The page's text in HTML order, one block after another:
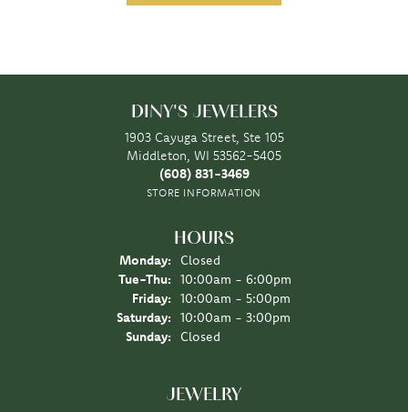
DINY'S JEWELERS
1903 Cayuga Street, Ste 105
Middleton, WI 53562-5405
(608) 831-3469
STORE INFORMATION
HOURS
Monday:
Closed
Tue-Thu: Tuesday - Thursday:
10:00am - 6:00pm
Friday:
10:00am - 5:00pm
Saturday:
10:00am - 3:00pm
Sunday:
Closed
JEWELRY